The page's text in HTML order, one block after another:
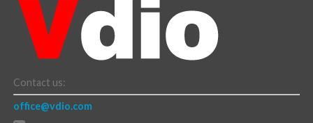
Contact us:
office@vdio.com